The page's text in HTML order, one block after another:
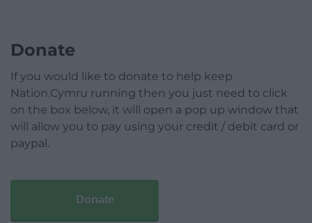
Donate
If you would like to donate to help keep
Nation.Cymru running then you just need to click
on the box below, it will open a pop up window that
will allow you to pay using your credit / debit card or
paypal.
Donate